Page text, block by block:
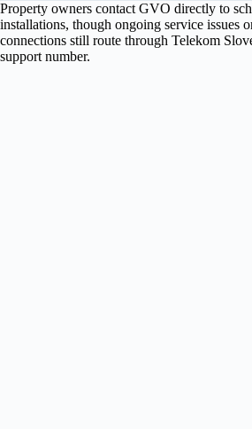
Property owners contact GVO directly to
installations, though ongoing service issues
connections still route through Telekom
support number.